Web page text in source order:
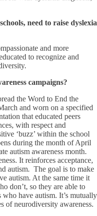
need to raise dyslexia
and more
to recognize and
campaigns?
the Word to End the
and worn on a specified
that educated peers
with respect and
‘buzz’ within the school
during the month of April
autism awareness month.
It reinforces acceptance,
autism. The goal is to make
autism. At the same time it
don’t, so they are able to
have autism. It’s mutually
of neurodiversity awareness.